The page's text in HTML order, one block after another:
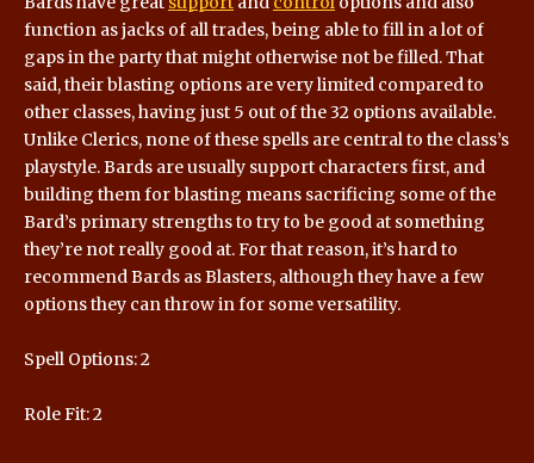
function as jacks of all trades, being able to fill in a lot of
gaps in the party that might otherwise not be filled. That
said, their blasting options are very limited compared to
other classes, having just 5 out of the 32 options available.
Unlike Clerics, none of these spells are central to the class’s
playstyle. Bards are usually support characters first, and
building them for blasting means sacrificing some of the
Bard’s primary strengths to try to be good at something
they’re not really good at. For that reason, it’s hard to
recommend Bards as Blasters, although they have a few
options they can throw in for some versatility.
Spell Options: 2
Role Fit: 2